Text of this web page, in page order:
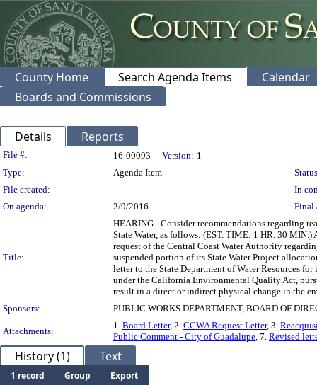
County Home Search Agenda Items
Calendar
Boards and Commissions
Details Reports
Legislation Details
File #: 16-00093 Version: 1
Type:
Agenda Item
File created:
In
On agenda:
2/9/2016 Final
Title:
HEARING - Consider recommendations regarding
State Water, as follows: (EST. TIME: 1 HR. 30
request of the Central Coast Water Authority
suspended portion of its State Water Project
letter to the State Department of Water Resources
under the California Environmental Quality Act,
result in a direct or indirect physical change in the
Sponsors:
PUBLIC WORKS DEPARTMENT, BOARD OF
Attachments:
1. Board Letter, 2. CCWA Request Letter, 3.
Public Comment - City of Guadalupe, 7. Revised
History (1) Text
1 record Group
Export